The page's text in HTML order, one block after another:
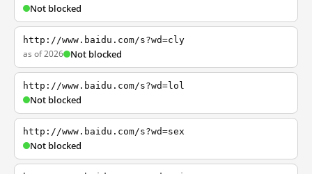
Not blocked
http://www.baidu.com/s?wd=cly
as of 2026 Not blocked
http://www.baidu.com/s?wd=lol
Not blocked
http://www.baidu.com/s?wd=sex
Not blocked